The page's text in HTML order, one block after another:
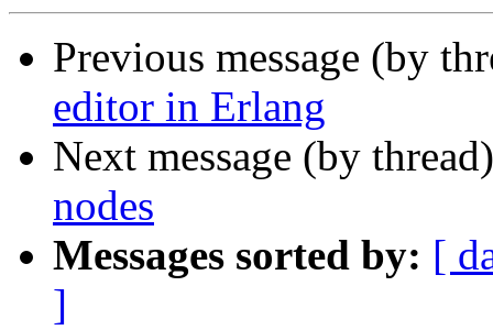
Previous message (by
editor in Erlang
Next message (by
nodes
Messages sorted by: [
]